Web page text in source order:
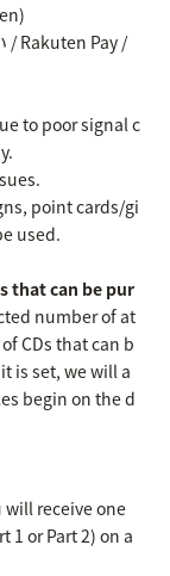
/ Rakuten Pay /
to poor signal c
point cards/gi
used.
that can be pur
number of at
CDs that can b
is set, we will a
begin on the d
receive one
1 or Part 2) on a